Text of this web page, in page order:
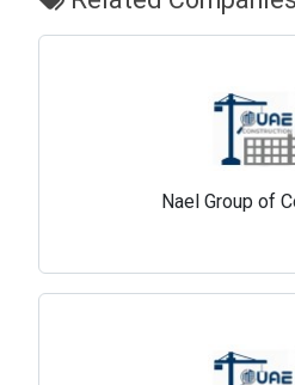
Nael Group of